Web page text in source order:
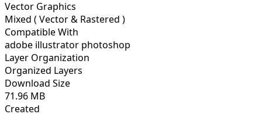
Vector Graphics
Mixed ( Vector & Rastered )
Compatible With
adobe illustrator photoshop
Layer Organization
Organized Layers
Download Size
71.96 MB
Created